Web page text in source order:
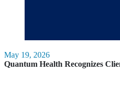
May 19, 2026
Quantum Health Recognizes